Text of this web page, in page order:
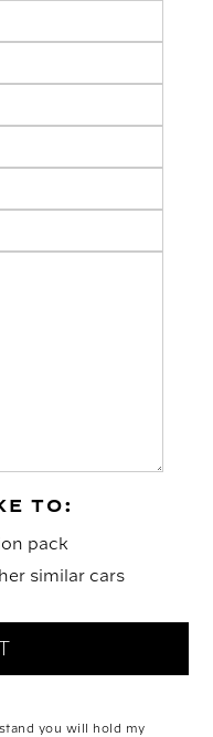
TO:
pack
similar cars
you will hold my